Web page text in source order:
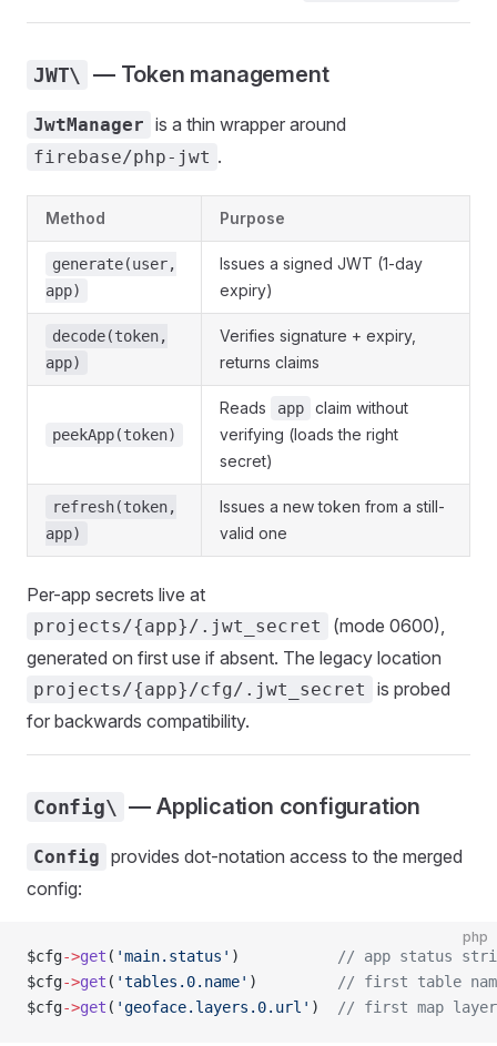
JWT\ — Token management
JwtManager is a thin wrapper around
firebase/php-jwt .
Method Purpose
generate(user,
app)
Issues a signed JWT (1-day
expiry)
decode(token,
app)
Verifies signature + expiry,
returns claims
peekApp(token)
Reads app
claim without
verifying (loads the right
secret)
refresh(token,
app)
Issues a new token from a still-
valid one
Per-app secrets live at
projects/{app}/.jwt_secret
(mode 0600),
generated on first use if absent. The legacy location
projects/{app}/cfg/.jwt_secret
is probed
for backwards compatibility.
Config\ — Application configuration
Config provides dot-notation access to the merged
config:
php
$cfg->get ( 'main.status' )
// app status
$cfg->get ( 'tables.0.name' )
// first table
$cfg->get ( 'geoface.layers.0.url' ) // first map layer